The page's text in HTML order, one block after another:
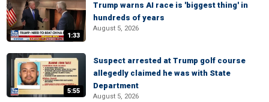
1:33
Trump warns AI race is 'biggest thing' in
hundreds of years
August 5, 2026
5:55
Suspect arrested at Trump golf course
allegedly claimed he was with State
Department
August 5, 2026